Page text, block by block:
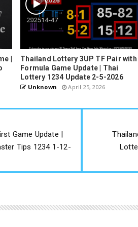
|
Thailand Lottery 3UP TF Pair with
Formula Game Update | Thai
Lottery 1234 Update 2-5-2026
Unknown April 25, 2026
Game Update |
Tips 1234 1-12-